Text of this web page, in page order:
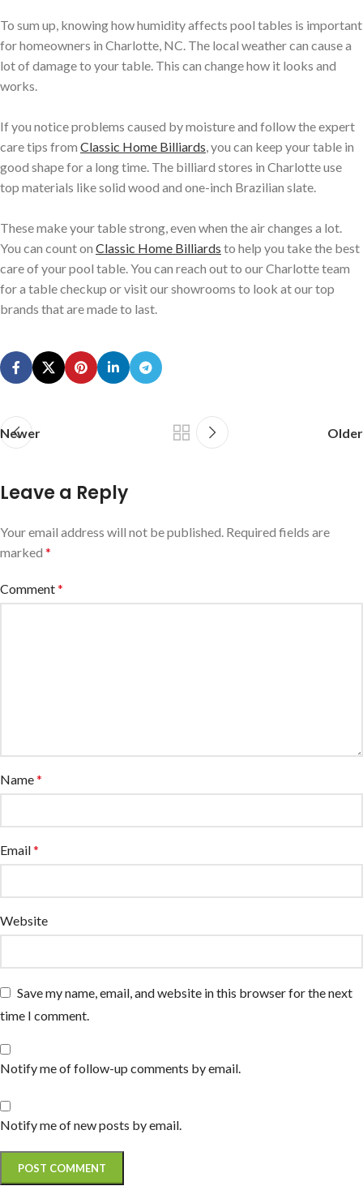
To sum up, knowing how humidity affects pool tables is important
for homeowners in Charlotte, NC. The local weather can cause a
lot of damage to your table. This can change how it looks and
works.
If you notice problems caused by moisture and follow the expert
care tips from Classic Home Billiards, you can keep your table in
good shape for a long time. The billiard stores in Charlotte use
top materials like solid wood and one-inch Brazilian slate.
These make your table strong, even when the air changes a lot.
You can count on Classic Home Billiards to help you take the best
care of your pool table. You can reach out to our Charlotte team
for a table checkup or visit our showrooms to look at our top
brands that are made to last.
Newer Older
Leave a Reply
Your email address will not be published. Required fields are
marked *
Comment*
Name*
Email*
Website
Save my name, email, and website in this browser for the next
time I comment.
Notify me of follow-up comments by email.
Notify me of new posts by email.